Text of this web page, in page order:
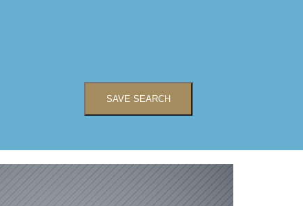
SAVE SEARCH